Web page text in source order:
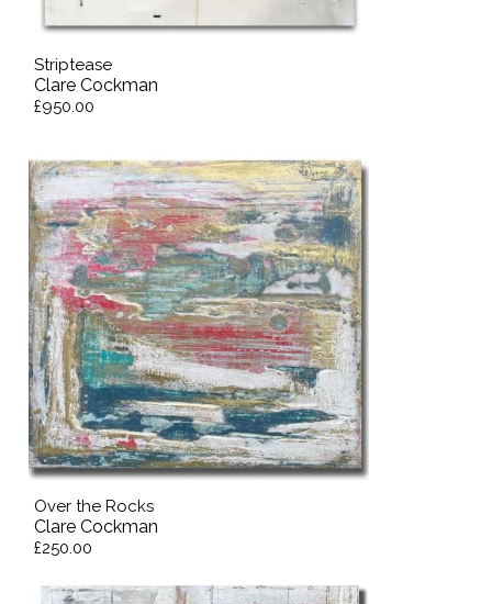
Striptease
Clare Cockman
£950.00
Over the Rocks
Clare Cockman
£250.00